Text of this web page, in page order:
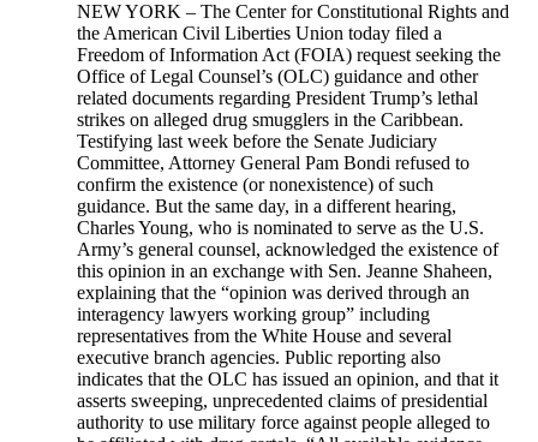
NEW YORK – The Center for Constitutional Rights and
the American Civil Liberties Union today filed a
Freedom of Information Act (FOIA) request seeking the
Office of Legal Counsel’s (OLC) guidance and other
related documents regarding President Trump’s lethal
strikes on alleged drug smugglers in the Caribbean.
Testifying last week before the Senate Judiciary
Committee, Attorney General Pam Bondi refused to
confirm the existence (or nonexistence) of such
guidance. But the same day, in a different hearing,
Charles Young, who is nominated to serve as the U.S.
Army’s general counsel, acknowledged the existence of
this opinion in an exchange with Sen. Jeanne Shaheen,
explaining that the “opinion was derived through an
interagency lawyers working group” including
representatives from the White House and several
executive branch agencies. Public reporting also
indicates that the OLC has issued an opinion, and that it
asserts sweeping, unprecedented claims of presidential
authority to use military force against people alleged to